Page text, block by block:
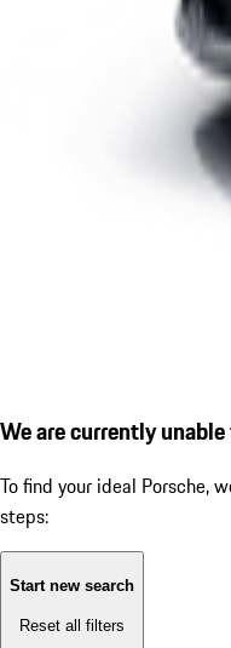
We are currently
To find your ideal Porsche,
steps:
Start new search
Reset all filters